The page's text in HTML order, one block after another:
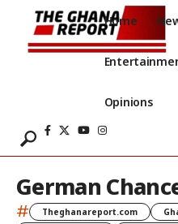
Home
Opinions
German
# Theghanareport.com